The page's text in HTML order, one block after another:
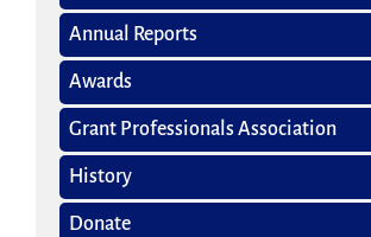
Annual Reports
Awards
Grant Professionals Association
History
Donate